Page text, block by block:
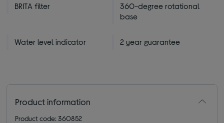
BRITA filter
360-degree rotational
base
Water level indicator 2 year guarantee
Product information
Product code: 360852